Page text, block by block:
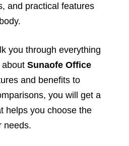
and practical features
you through everything
Sunaofe Office
and benefits to
you will get a
helps you choose the
needs.